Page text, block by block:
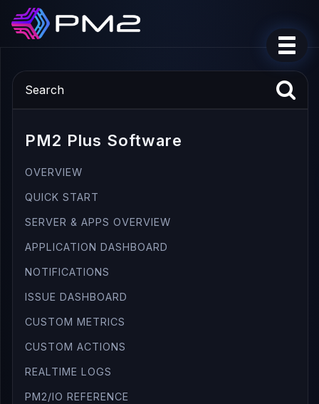
PM2 Plus Software
OVERVIEW
QUICK START
SERVER & APPS OVERVIEW
APPLICATION DASHBOARD
NOTIFICATIONS
ISSUE DASHBOARD
CUSTOM METRICS
CUSTOM ACTIONS
REALTIME LOGS
PM2/IO REFERENCE